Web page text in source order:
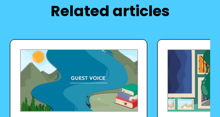
Related articles